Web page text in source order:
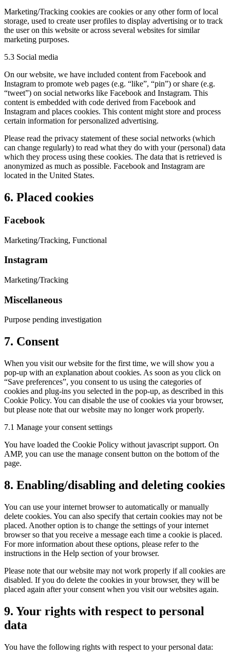
Marketing/Tracking cookies are cookies or any other form of local
storage, used to create user profiles to display advertising or to track
the user on this website or across several websites for similar
marketing purposes.
5.3 Social media
On our website, we have included content from Facebook and
Instagram to promote web pages (e.g. “like”, “pin”) or share (e.g.
“tweet”) on social networks like Facebook and Instagram. This
content is embedded with code derived from Facebook and
Instagram and places cookies. This content might store and process
certain information for personalized advertising.
Please read the privacy statement of these social networks (which
can change regularly) to read what they do with your (personal) data
which they process using these cookies. The data that is retrieved is
anonymized as much as possible. Facebook and Instagram are
located in the United States.
6. Placed cookies
Facebook
Marketing/Tracking, Functional
Instagram
Marketing/Tracking
Miscellaneous
Purpose pending investigation
7. Consent
When you visit our website for the first time, we will show you a
pop-up with an explanation about cookies. As soon as you click on
“Save preferences”, you consent to us using the categories of
cookies and plug-ins you selected in the pop-up, as described in this
Cookie Policy. You can disable the use of cookies via your browser,
but please note that our website may no longer work properly.
7.1 Manage your consent settings
You have loaded the Cookie Policy without javascript support. On
AMP, you can use the manage consent button on the bottom of the
page.
8. Enabling/disabling and deleting cookies
You can use your internet browser to automatically or manually
delete cookies. You can also specify that certain cookies may not be
placed. Another option is to change the settings of your internet
browser so that you receive a message each time a cookie is placed.
For more information about these options, please refer to the
instructions in the Help section of your browser.
Please note that our website may not work properly if all cookies are
disabled. If you do delete the cookies in your browser, they will be
placed again after your consent when you visit our websites again.
9. Your rights with respect to personal
data
You have the following rights with respect to your personal data: